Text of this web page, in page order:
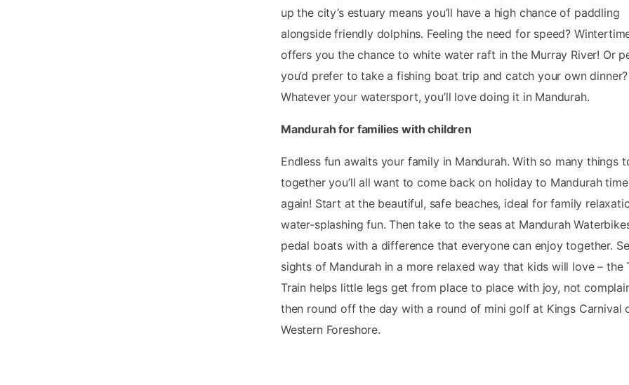
up the city’s estuary means you’ll have a high chance of paddling
alongside friendly dolphins. Feeling the need for speed?
offers you the chance to white water raft in the Murray River! Or
you’d prefer to take a fishing boat trip and catch your own dinner?
Whatever your watersport, you’ll love doing it in Mandurah.
Mandurah for families with children
Endless fun awaits your family in Mandurah. With so many things
together you’ll all want to come back on holiday to Mandurah
again! Start at the beautiful, safe beaches, ideal for family
water-splashing fun. Then take to the seas at Mandurah
pedal boats with a difference that everyone can enjoy together.
sights of Mandurah in a more relaxed way that kids will love – the
Train helps little legs get from place to place with joy, not
then round off the day with a round of mini golf at Kings Carnival
Western Foreshore.